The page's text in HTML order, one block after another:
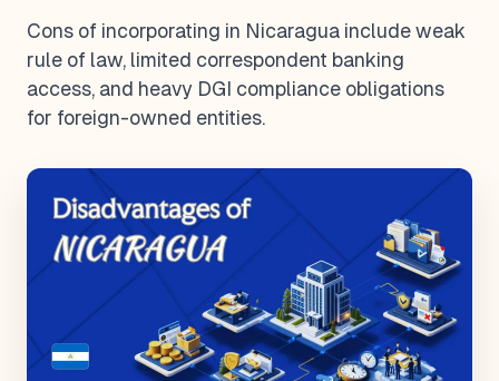
Cons of incorporating in Nicaragua include weak
rule of law, limited correspondent banking
access, and heavy DGI compliance obligations
for foreign-owned entities.